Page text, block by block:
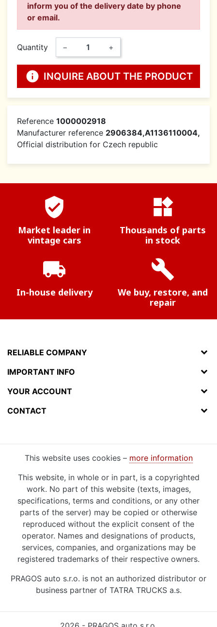
inform you of the delivery date by phone
or email.
Quantity − +
info INQUIRE ABOUT THE PRODUCT
Reference 1000002918
Manufacturer reference 2906384,A1136110004,
Official distribution for Czech republic
verified_user
Market leader in
vintage cars
widgets
Thousands of parts
in stock
local_shipping
In-house delivery
build
We buy, restore, and
repair
RELIABLE COMPANY
IMPORTANT INFO
YOUR ACCOUNT
CONTACT
This website uses cookies – more information
This website, in whole or in part, is a copyrighted
work. No part of this website (texts, images,
specifications, terms and conditions, or any other
parts of the server) may be copied or otherwise
reproduced without the explicit consent of the
operator. Names and designations of products,
services, companies, and organizations may be
registered trademarks of their respective owners.
PRAGOS auto s.r.o. is not an authorized distributor or
business partner of TATRA TRUCKS a.s.